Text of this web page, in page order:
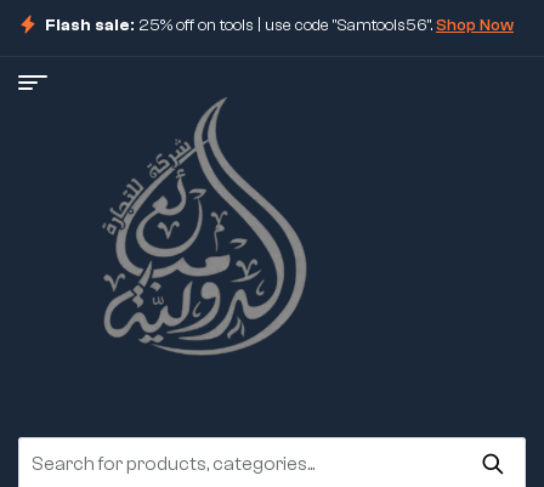
Flash sale: 25% off on tools | use code "Samtools56".Shop Now